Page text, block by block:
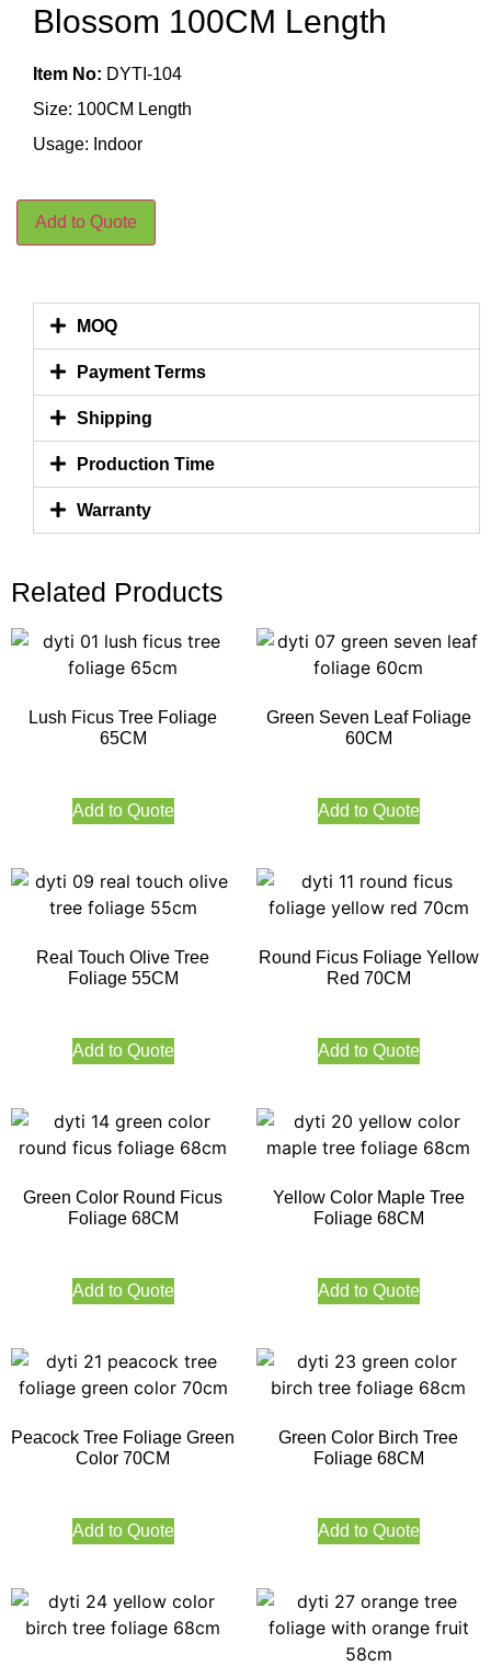
Blossom 100CM Length
Item No: DYTI-104
Size: 100CM Length
Usage: Indoor
Add to Quote
MOQ
Payment Terms
Shipping
Production Time
Warranty
Related Products
Lush Ficus Tree Foliage
65CM
Add to Quote
Green Seven Leaf Foliage
60CM
Add to Quote
Real Touch Olive Tree
Foliage 55CM
Add to Quote
Round Ficus Foliage Yellow
Red 70CM
Add to Quote
Green Color Round Ficus
Foliage 68CM
Add to Quote
Yellow Color Maple Tree
Foliage 68CM
Add to Quote
Peacock Tree Foliage Green
Color 70CM
Add to Quote
Green Color Birch Tree
Foliage 68CM
Add to Quote